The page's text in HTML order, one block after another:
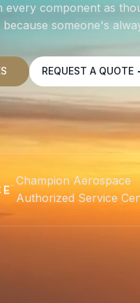
every component as
someone's
REQUEST A QUOTE
Champion Aerospace
Authorized Service